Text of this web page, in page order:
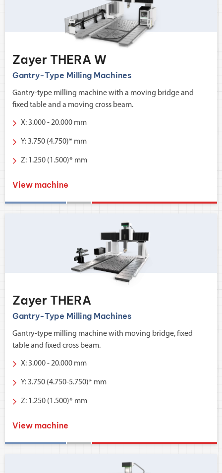
Zayer THERA W
Gantry-Type Milling Machines
Gantry-type milling machine with a moving bridge and
fixed table and a moving cross beam.
X: 3.000 - 20.000 mm
Y: 3.750 (4.750)* mm
Z: 1.250 (1.500)* mm
View machine
Zayer THERA
Gantry-Type Milling Machines
Gantry-type milling machine with moving bridge, fixed
table and fixed cross beam.
X: 3.000 - 20.000 mm
Y: 3.750 (4.750-5.750)* mm
Z: 1.250 (1.500)* mm
View machine